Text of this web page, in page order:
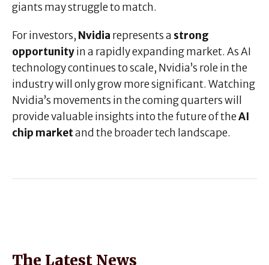
giants may struggle to match.
For investors, Nvidia represents a strong
opportunityin a rapidly expanding market. As AI
technology continues to scale, Nvidia’s role in the
industry will only grow more significant. Watching
Nvidia’s movements in the coming quarters will
provide valuable insights into the future of theAI
chip marketand the broader tech landscape.
The Latest News